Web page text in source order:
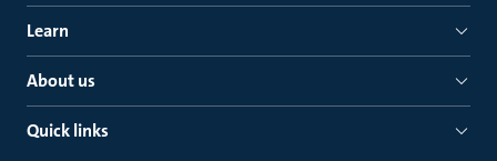
Learn
About us
Quick links